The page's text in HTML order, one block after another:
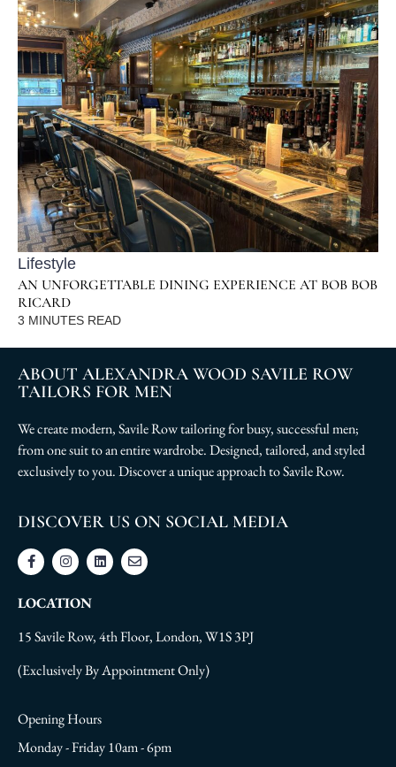
Lifestyle
AN UNFORGETTABLE DINING EXPERIENCE AT BOB BOB
RICARD
3 MINUTES READ
ABOUT ALEXANDRA WOOD SAVILE ROW
TAILORS FOR MEN
We create modern, Savile Row tailoring for busy, successful men;
from one suit to an entire wardrobe. Designed, tailored, and styled
exclusively to you. Discover a unique approach to Savile Row.
DISCOVER US ON SOCIAL MEDIA
LOCATION
15 Savile Row, 4th Floor, London, W1S 3PJ
(Exclusively By Appointment Only)
Opening Hours
Monday - Friday 10am - 6pm